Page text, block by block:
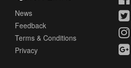
News
Feedback
Terms & Conditions
Privacy